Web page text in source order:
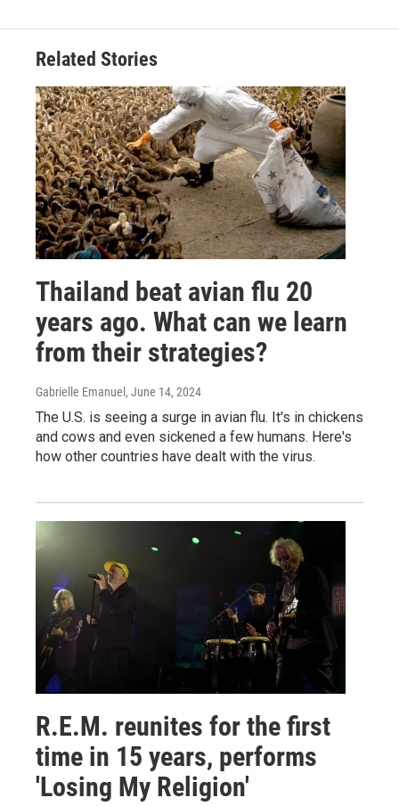
Related Stories
Thailand beat avian flu 20
years ago. What can we learn
from their strategies?
Gabrielle Emanuel , June 14, 2024
The U.S. is seeing a surge in avian flu. It's in chickens
and cows and even sickened a few humans. Here's
how other countries have dealt with the virus.
R.E.M. reunites for the first
time in 15 years, performs
'Losing My Religion'